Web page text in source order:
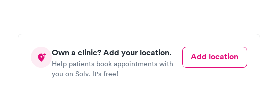
Own a clinic? Add your location.
Help patients book appointments with
you on Solv. It's free!
Add location